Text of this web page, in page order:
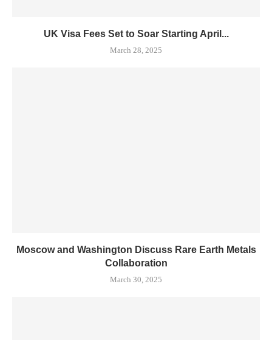
UK Visa Fees Set to Soar Starting April...
March 28, 2025
Moscow and Washington Discuss Rare Earth Metals
Collaboration
March 30, 2025